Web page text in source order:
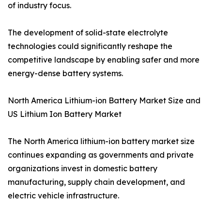
of industry focus.
The development of solid-state electrolyte
technologies could significantly reshape the
competitive landscape by enabling safer and more
energy-dense battery systems.
North America Lithium-ion Battery Market Size and
US Lithium Ion Battery Market
The North America lithium-ion battery market size
continues expanding as governments and private
organizations invest in domestic battery
manufacturing, supply chain development, and
electric vehicle infrastructure.